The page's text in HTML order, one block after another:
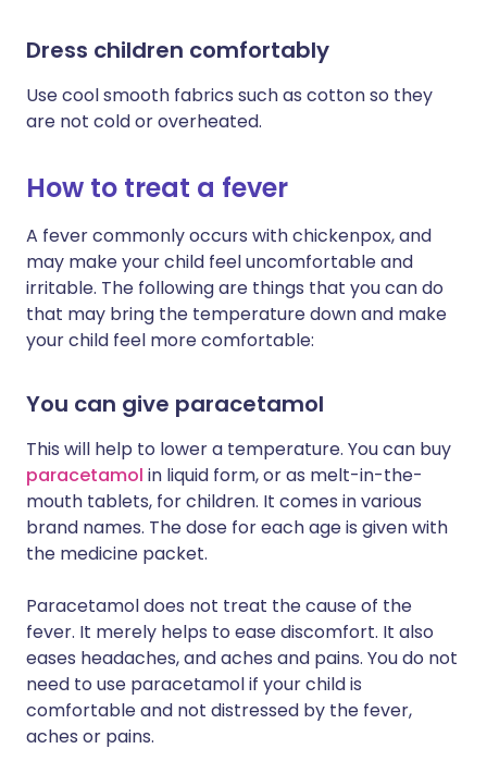
Dress children comfortably
Use cool smooth fabrics such as cotton so they
are not cold or overheated.
How to treat a fever
A fever commonly occurs with chickenpox, and
may make your child feel uncomfortable and
irritable. The following are things that you can do
that may bring the temperature down and make
your child feel more comfortable:
You can give paracetamol
This will help to lower a temperature. You can buy
paracetamol in liquid form, or as melt-in-the-
mouth tablets, for children. It comes in various
brand names. The dose for each age is given with
the medicine packet.
Paracetamol does not treat the cause of the
fever. It merely helps to ease discomfort. It also
eases headaches, and aches and pains. You do not
need to use paracetamol if your child is
comfortable and not distressed by the fever,
aches or pains.